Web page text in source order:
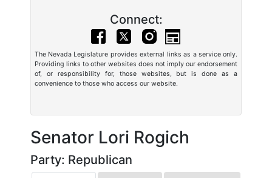
Connect:
The Nevada Legislature provides external links as a service only.
Providing links to other websites does not imply our endorsement
of, or responsibility for, those websites, but is done as a
convenience to those who access our website.
Senator Lori Rogich
Party: Republican